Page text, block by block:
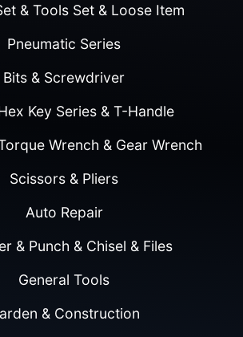
& Tools Set & Loose Item
Pneumatic Series
Bits & Screwdriver
Key Series & T-Handle
Wrench & Gear Wrench
Scissors & Pliers
Auto Repair
& Punch & Chisel & Files
General Tools
& Construction